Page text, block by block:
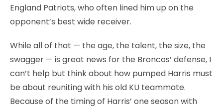
England Patriots, who often lined him up on the
opponent’s best wide receiver.
While all of that — the age, the talent, the size, the
swagger — is great news for the Broncos’ defense, I
can’t help but think about how pumped Harris must
be about reuniting with his old KU teammate.
Because of the timing of Harris’ one season with